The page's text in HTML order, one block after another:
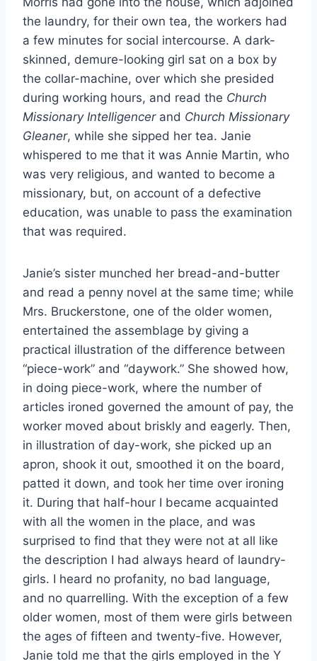
the laundry, for their own tea, the workers had
a few minutes for social intercourse. A dark-
skinned, demure-looking girl sat on a box by
the collar-machine, over which she presided
during working hours, and read the Church
Missionary Intelligencerand Church Missionary
Gleaner, while she sipped her tea. Janie
whispered to me that it was Annie Martin, who
was very religious, and wanted to become a
missionary, but, on account of a defective
education, was unable to pass the examination
that was required.
Janie’s sister munched her bread-and-butter
and read a penny novel at the same time; while
Mrs. Bruckerstone, one of the older women,
entertained the assemblage by giving a
practical illustration of the difference between
“piece-work” and “daywork.” She showed how,
in doing piece-work, where the number of
articles ironed governed the amount of pay, the
worker moved about briskly and eagerly. Then,
in illustration of day-work, she picked up an
apron, shook it out, smoothed it on the board,
patted it down, and took her time over ironing
it. During that half-hour I became acquainted
with all the women in the place, and was
surprised to find that they were not at all like
the description I had always heard of laundry-
girls. I heard no profanity, no bad language,
and no quarrelling. With the exception of a few
older women, most of them were girls between
the ages of fifteen and twenty-five. However,
Janie told me that the girls employed in the Y